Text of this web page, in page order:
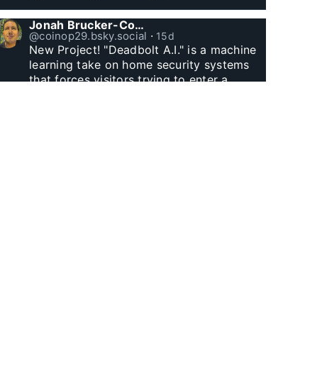
Jonah Brucker-Cohen
@coinop29.bsky.social ⋅ 15d
New Project! "Deadbolt A.I." is a machine
learning take on home security systems
that forces visitors trying to enter a